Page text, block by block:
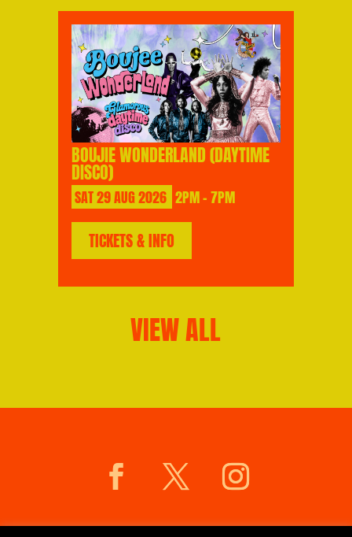
BOUJIE WONDERLAND (DAYTIME
DISCO)
SAT29AUG2026 2PM - 7PM
TICKETS & INFO
VIEW ALL